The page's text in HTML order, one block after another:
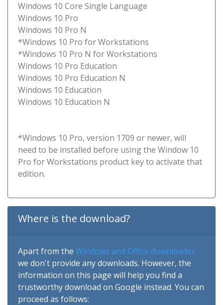
Windows 10 Core Single Language
Windows 10 Pro
Windows 10 Pro N
*Windows 10 Pro for Workstations
*Windows 10 Pro N for Workstations
Windows 10 Pro Education
Windows 10 Pro Education N
Windows 10 Education
Windows 10 Education N
*Windows 10 Pro, version 1709 or newer, will
need to be installed before using the Window 10
Pro for Workstations product key to activate that
edition.
Where is the download?
Apart from the Windows and Office downloader
we don't provide any downloads. However, the
information on this page will help you find a
trustworthy download on Google instead. You can
proceed as follows: